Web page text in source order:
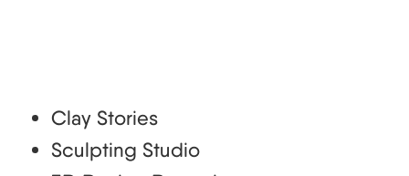
Clay Stories
Sculpting Studio